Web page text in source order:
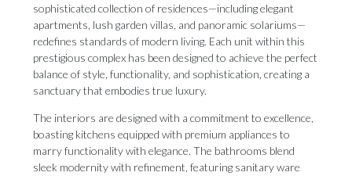
sophisticated collection of residences—including elegant
apartments, lush garden villas, and panoramic solariums—
redefines standards of modern living. Each unit within this
prestigious complex has been designed to achieve the perfect
balance of style, functionality, and sophistication, creating a
sanctuary that embodies true luxury.
The interiors are designed with a commitment to excellence,
boasting kitchens equipped with premium appliances to
marry functionality with elegance. The bathrooms blend
sleek modernity with refinement, featuring sanitary ware